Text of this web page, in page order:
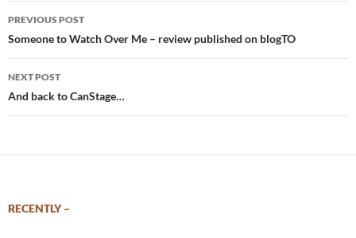
Post
navigation
PREVIOUS POST
Someone to Watch Over Me – review published on blogTO
NEXT POST
And back to CanStage…
RECENTLY –